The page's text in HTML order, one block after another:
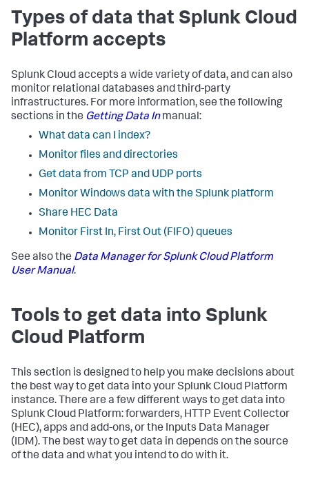
Types of data that Splunk Cloud
Platform accepts
Splunk Cloud accepts a wide variety of data, and can also
monitor relational databases and third-party
infrastructures. For more information, see the following
sections in the Getting Data Inmanual:
What data can I index?
Monitor files and directories
Get data from TCP and UDP ports
Monitor Windows data with the Splunk platform
Share HEC Data
Monitor First In, First Out (FIFO) queues
See also the Data Manager for Splunk Cloud Platform
User Manual.
Tools to get data into Splunk
Cloud Platform
This section is designed to help you make decisions about
the best way to get data into your Splunk Cloud Platform
instance. There are a few different ways to get data into
Splunk Cloud Platform: forwarders, HTTP Event Collector
(HEC), apps and add-ons, or the Inputs Data Manager
(IDM). The best way to get data in depends on the source
of the data and what you intend to do with it.